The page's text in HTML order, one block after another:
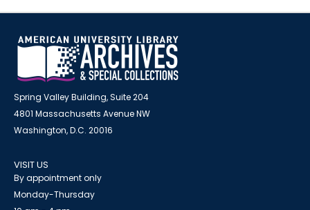
Spring Valley Building, Suite 204
4801 Massachusetts Avenue NW
Washington, D.C. 20016
VISIT US
By appointment only
Monday-Thursday